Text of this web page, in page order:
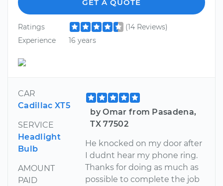
GET A QUOTE
Ratings
(14 Reviews)
Experience
16 years
CAR
Cadillac XT5
SERVICE
Headlight
Bulb
AMOUNT
PAID
by Omar from Pasadena,
TX 77502
He knocked on my door after
I dudnt hear my phone ring.
Thanks for doing as much as
possible to complete the job